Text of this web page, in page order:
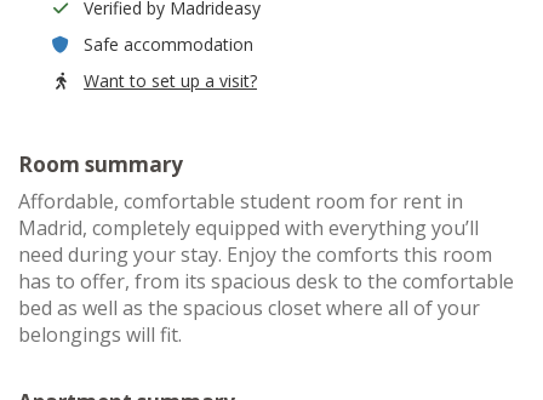
Verified by Madrideasy
Safe accommodation
Want to set up a visit?
Room summary
Affordable, comfortable student room for rent in
Madrid, completely equipped with everything you’ll
need during your stay. Enjoy the comforts this room
has to offer, from its spacious desk to the comfortable
bed as well as the spacious closet where all of your
belongings will fit.